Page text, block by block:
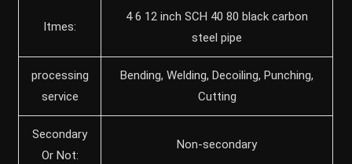
Itmes:
4 6 12 inch SCH 40 80 black carbon
steel pipe
processing
service
Bending, Welding, Decoiling, Punching,
Cutting
Secondary
Or Not:
Non-secondary